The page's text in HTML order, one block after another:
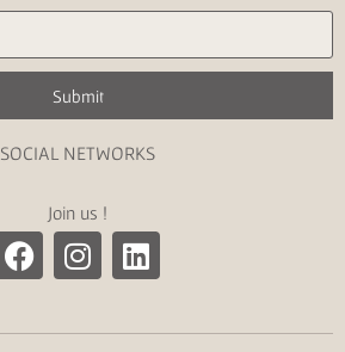
Submit
SOCIAL NETWORKS
Join us !